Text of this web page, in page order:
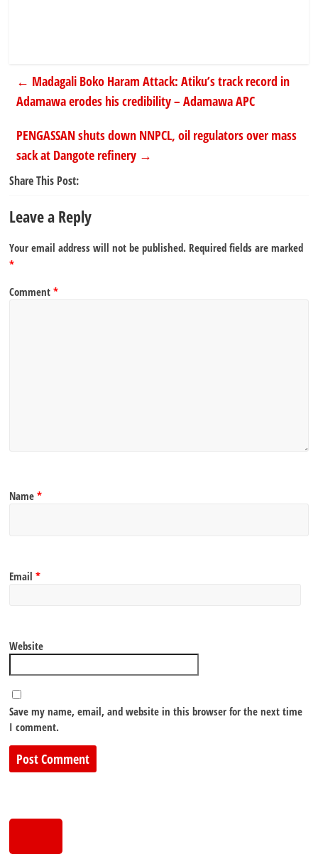
← Madagali Boko Haram Attack: Atiku’s track record in
Adamawa erodes his credibility – Adamawa APC
PENGASSAN shuts down NNPCL, oil regulators over mass
sack at Dangote refinery →
Share This Post:
Leave a Reply
Your email address will not be published. Required fields are marked
*
Comment*
Name*
Email*
Website
Save my name, email, and website in this browser for the next time
I comment.